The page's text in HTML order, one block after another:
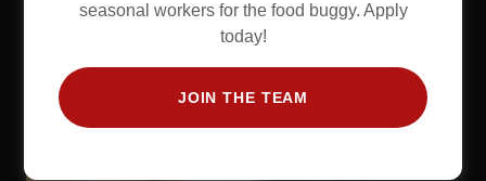
seasonal workers for the food buggy. Apply
today!
JOIN THE TEAM